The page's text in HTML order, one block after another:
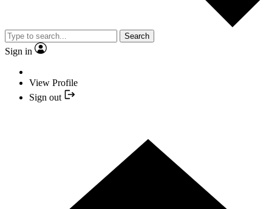
Search
Sign in
View Profile
Sign out